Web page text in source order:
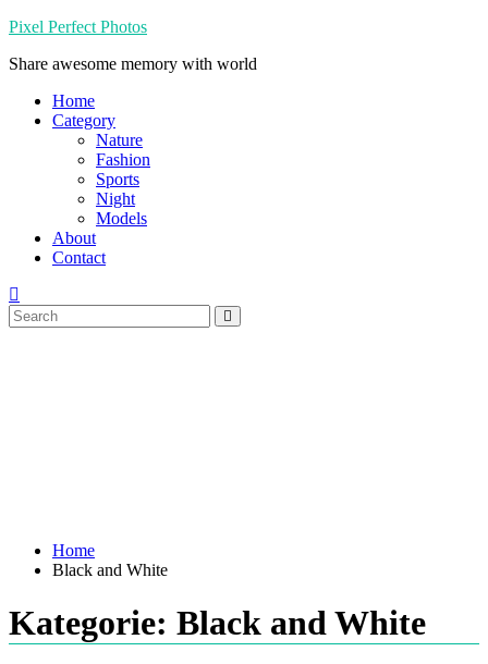
Skip
content
Pixel Perfect Photos
Share awesome memory with world
Home
Category
Nature
Fashion
Sports
Night
Models
About
Contact
Home
Black and White
Kategorie: Black and White